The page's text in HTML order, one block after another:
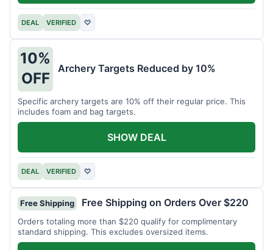
DEAL VERIFIED ♡
10%
OFF
Archery Targets Reduced by 10%
Specific archery targets are 10% off their regular price. This
includes foam and bag targets.
DEAL VERIFIED ♡
SHOW DEAL
Free Shipping Free Shipping on Orders Over $220
Orders totaling more than $220 qualify for complimentary
standard shipping. This excludes oversized items.